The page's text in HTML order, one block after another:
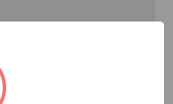
bearing life, resulting